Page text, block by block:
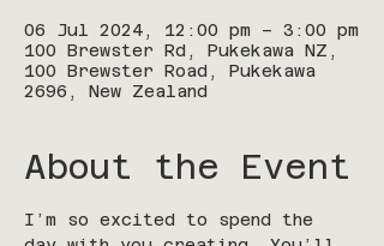
06 Jul 2024, 12:00 pm – 3:00 pm
100 Brewster Rd, Pukekawa NZ,
100 Brewster Road, Pukekawa
2696, New Zealand
About the Event
I’m so excited to spend the